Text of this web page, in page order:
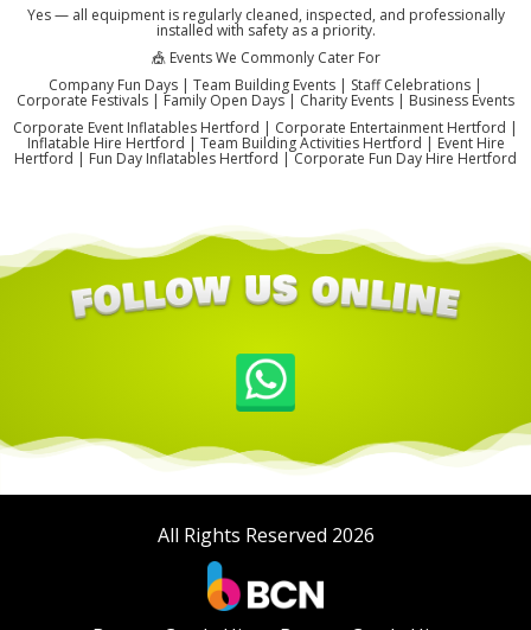
Yes — all equipment is regularly cleaned, inspected, and professionally
installed with safety as a priority.
🎪 Events We Commonly Cater For
Company Fun Days | Team Building Events | Staff Celebrations |
Corporate Festivals | Family Open Days | Charity Events | Business Events
Corporate Event Inflatables Hertford | Corporate Entertainment Hertford |
Inflatable Hire Hertford | Team Building Activities Hertford | Event Hire
Hertford | Fun Day Inflatables Hertford | Corporate Fun Day Hire Hertford
All Rights Reserved 2026